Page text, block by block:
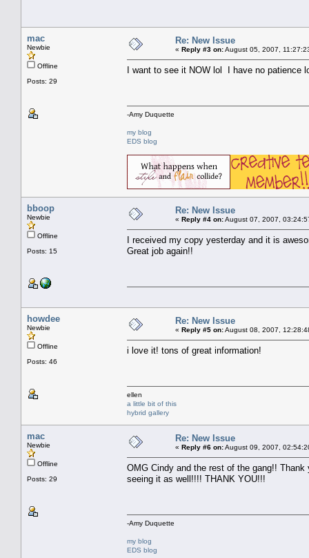
mac
Newbie
Offline
Posts: 29
Re: New Issue
« Reply #3 on:August 05, 2007,
I want to see it NOW lol I have no patience
-Amy Duquette
my blog
EDS blog
bboop
Newbie
Offline
Posts: 15
Re: New Issue
« Reply #4 on:August 07, 2007,
I received my copy yesterday and it is
Great job again!!
howdee
Newbie
Offline
Posts: 46
Re: New Issue
« Reply #5 on:August 08, 2007,
i love it! tons of great information!
ellen
a little bit of this
hybrid gallery
mac
Newbie
Offline
Posts: 29
Re: New Issue
« Reply #6 on:August 09, 2007,
OMG Cindy and the rest of the gang!!
seeing it as well!!!! THANK YOU!!!
-Amy Duquette
my blog
EDS blog